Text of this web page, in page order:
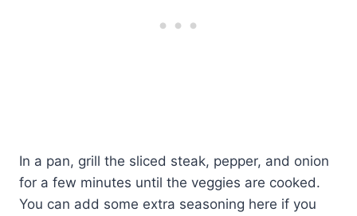
In a pan, grill the sliced steak, pepper, and onion
for a few minutes until the veggies are cooked.
You can add some extra seasoning here if you